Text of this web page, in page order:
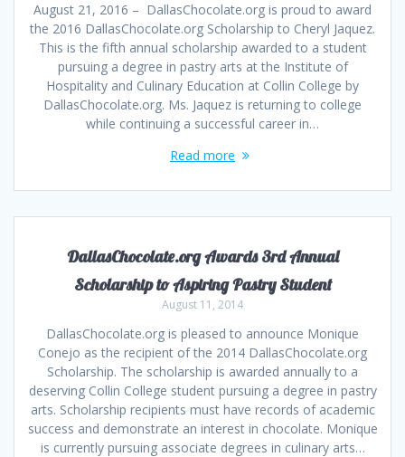
August 21, 2016 – DallasChocolate.org is proud to award
the 2016 DallasChocolate.org Scholarship to Cheryl Jaquez.
This is the fifth annual scholarship awarded to a student
pursuing a degree in pastry arts at the Institute of
Hospitality and Culinary Education at Collin College by
DallasChocolate.org. Ms. Jaquez is returning to college
while continuing a successful career in…
Read more
DallasChocolate.org Awards 3rd Annual
Scholarship to Aspiring Pastry Student
August 11, 2014
DallasChocolate.org is pleased to announce Monique
Conejo as the recipient of the 2014 DallasChocolate.org
Scholarship. The scholarship is awarded annually to a
deserving Collin College student pursuing a degree in pastry
arts. Scholarship recipients must have records of academic
success and demonstrate an interest in chocolate. Monique
is currently pursuing associate degrees in culinary arts…